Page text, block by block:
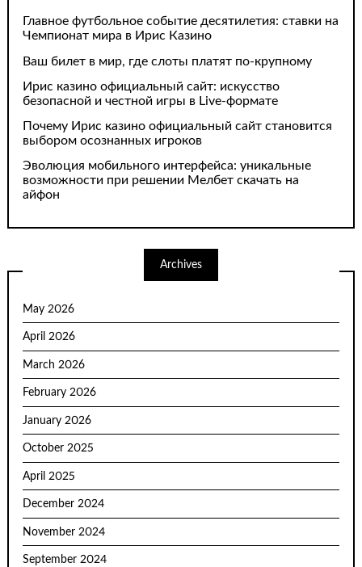
Главное футбольное событие десятилетия: ставки на
Чемпионат мира в Ирис Казино
Ваш билет в мир, где слоты платят по-крупному
Ирис казино официальный сайт: искусство
безопасной и честной игры в Live-формате
Почему Ирис казино официальный сайт становится
выбором осознанных игроков
Эволюция мобильного интерфейса: уникальные
возможности при решении Мелбет скачать на
айфон
Archives
May 2026
April 2026
March 2026
February 2026
January 2026
October 2025
April 2025
December 2024
November 2024
September 2024